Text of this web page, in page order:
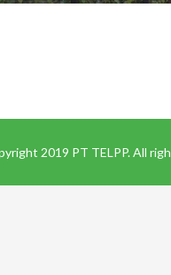
2019 PT TELPP. All